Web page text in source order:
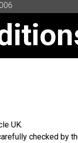
UK.
checked by